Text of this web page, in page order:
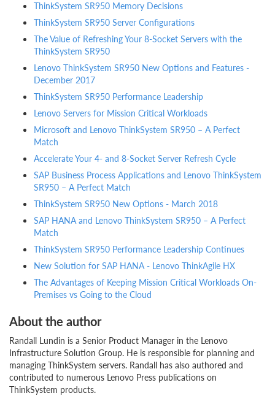
ThinkSystem SR950 Memory Decisions
ThinkSystem SR950 Server Configurations
The Value of Refreshing Your 8-Socket Servers with the
ThinkSystem SR950
Lenovo ThinkSystem SR950 New Options and Features -
December 2017
ThinkSystem SR950 Performance Leadership
Lenovo Servers for Mission Critical Workloads
Microsoft and Lenovo ThinkSystem SR950 – A Perfect
Match
Accelerate Your 4- and 8-Socket Server Refresh Cycle
SAP Business Process Applications and Lenovo ThinkSystem
SR950 – A Perfect Match
ThinkSystem SR950 New Options - March 2018
SAP HANA and Lenovo ThinkSystem SR950 – A Perfect
Match
ThinkSystem SR950 Performance Leadership Continues
New Solution for SAP HANA - Lenovo ThinkAgile HX
The Advantages of Keeping Mission Critical Workloads On-
Premises vs Going to the Cloud
About the author
Randall Lundin is a Senior Product Manager in the Lenovo
Infrastructure Solution Group. He is responsible for planning and
managing ThinkSystem servers. Randall has also authored and
contributed to numerous Lenovo Press publications on
ThinkSystem products.